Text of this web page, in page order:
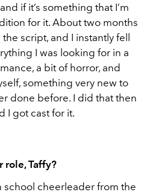
if it’s something that I’m
for it. About two months
script, and I instantly fell
I was looking for in a
a bit of horror, and
something very new to
done before. I did that then
I got cast for it.
role, Taffy?
school cheerleader from the